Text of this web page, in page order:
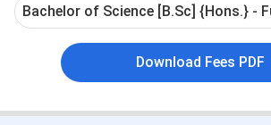
by Tech
2014-
Bachelor of Science [B.Sc] {Hons.} -
Download Fees PDF